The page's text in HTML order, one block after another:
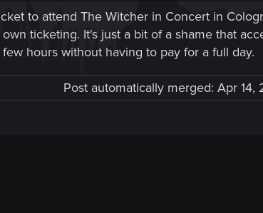
to attend The Witcher in Concert in
ticketing. It's just a bit of a shame that
hours without having to pay for a full day.
Post automatically merged: Apr 14,